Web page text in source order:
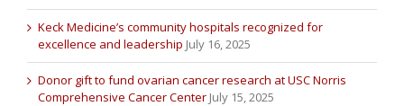
Keck Medicine’s community hospitals recognized for
excellence and leadership July 16, 2025
Donor gift to fund ovarian cancer research at USC Norris
Comprehensive Cancer Center July 15, 2025